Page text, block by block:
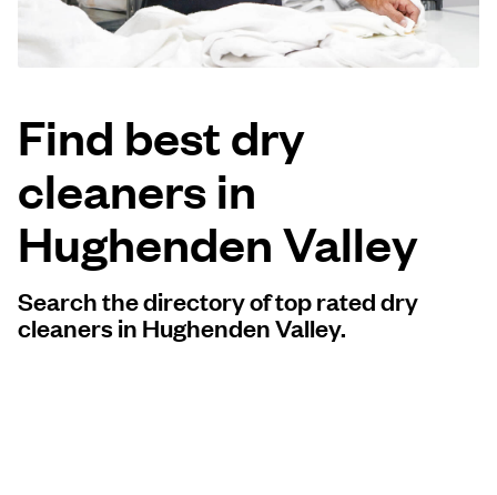
Download our mobile app
Follow us
United Kingdom
Find best dry
cleaners in
Hughenden Valley
Search the directory of top rated dry
cleaners in Hughenden Valley.